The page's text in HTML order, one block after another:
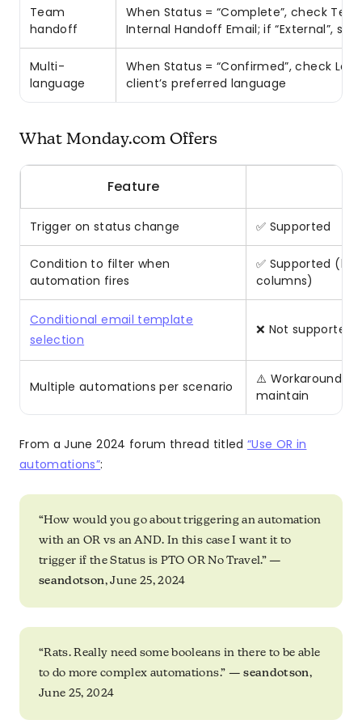
Team
handoff
When Status = “Complete”, check
Internal Handoff Email; if “External”,
Multi-
language
When Status = “Confirmed”, check
client’s preferred language
What Monday.com Offers
Feature
Trigger on status change ✅ Supported
Condition to filter when
automation fires
✅ Supported
columns)
Conditional email template
selection
❌ Not
Multiple automations per scenario
⚠️ Workaround
maintain
From a June 2024 forum thread titled “Use OR in
automations”:
“How would you go about triggering an automation
with an OR vs an AND. In this case I want it to
trigger if the Status is PTO OR No Travel.” —
seandotson, June 25, 2024
“Rats. Really need some booleans in there to be able
to do more complex automations.” —seandotson,
June 25, 2024